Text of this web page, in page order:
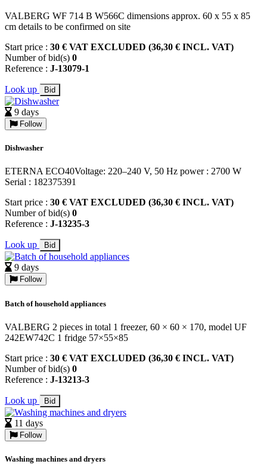
VALBERG WF 714 B W566C dimensions approx. 60 x 55 x 85
cm details to be confirmed on site
Start price : 30 € VAT EXCLUDED (36,30 € INCL. VAT)
Number of bid(s) 0
Reference : J-13079-1
Look up Bid
9 days
Follow
Dishwasher
ETERNA ECO40Voltage: 220–240 V, 50 Hz power : 2700 W
Serial : 182375391
Start price : 30 € VAT EXCLUDED (36,30 € INCL. VAT)
Number of bid(s) 0
Reference : J-13235-3
Look up Bid
9 days
Follow
Batch of household appliances
VALBERG 2 pieces in total 1 freezer, 60 × 60 × 170, model UF
242EW742C 1 fridge 57×55×85
Start price : 30 € VAT EXCLUDED (36,30 € INCL. VAT)
Number of bid(s) 0
Reference : J-13213-3
Look up Bid
11 days
Follow
Washing machines and dryers